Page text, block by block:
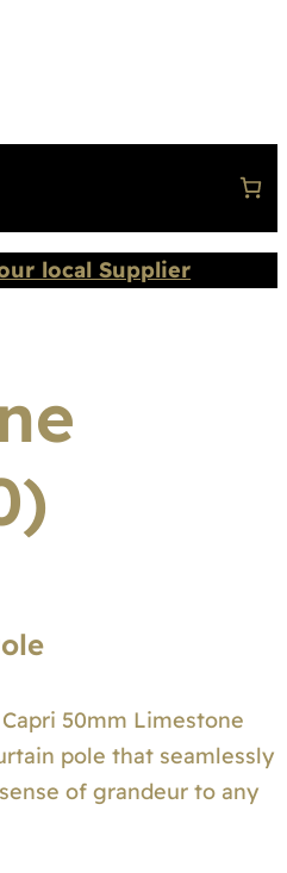
local Supplier
50mm Limestone
pole that seamlessly
of grandeur to any